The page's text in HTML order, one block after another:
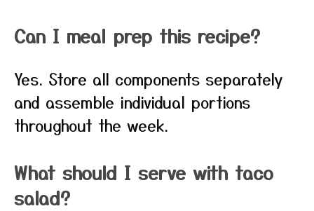
Can I meal prep this recipe?
Yes. Store all components separately
and assemble individual portions
throughout the week.
What should I serve with taco
salad?